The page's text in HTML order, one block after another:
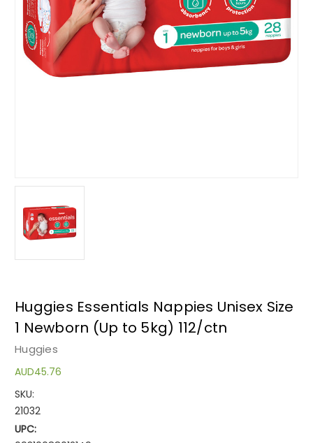
Huggies Essentials Nappies Unisex Size
1 Newborn (Up to 5kg) 112/ctn
Huggies
AUD45.76
SKU:
21032
UPC: